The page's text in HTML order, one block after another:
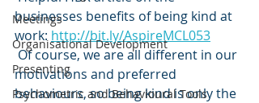
Meetings
Organisational Development
Presenting
Psychometric and Behavioural Tools
businesses benefits of being kind at
work: http://bit.ly/AspireMCL053
motivations and preferred
behaviours, so being kind is only the